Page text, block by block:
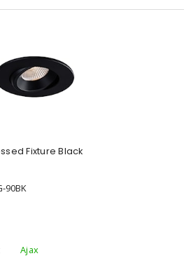
Fixture Black
90BK
Ajax